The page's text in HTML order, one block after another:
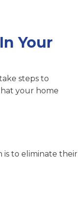
Your
steps to
your home
is to eliminate their